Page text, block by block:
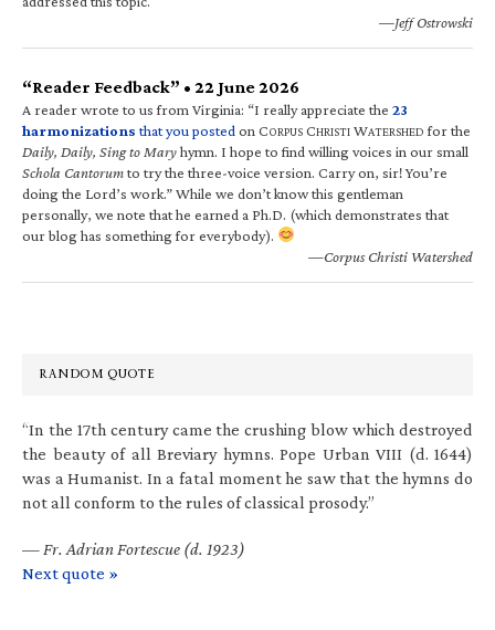
—Jeff Ostrowski
“Reader Feedback” • 22 June 2026
A reader wrote to us from Virginia: “I really appreciate the 23
harmonizations that you posted on CORPUS CHRISTI WATERSHED for the
Daily, Daily, Sing to Maryhymn. I hope to find willing voices in our small
Schola Cantorumto try the three-voice version. Carry on, sir! You’re
doing the Lord’s work.” While we don’t know this gentleman
personally, we note that he earned a Ph.D. (which demonstrates that
our blog has something for everybody).
—Corpus Christi Watershed
RANDOM QUOTE
“In the 17th century came the crushing blow which destroyed
the beauty of all Breviary hymns. Pope Urban VIII (d. 1644)
was a Humanist. In a fatal moment he saw that the hymns do
not all conform to the rules of classical prosody.”
— Fr. Adrian Fortescue (d. 1923)
Next quote »